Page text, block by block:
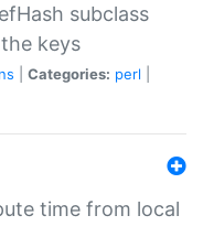
subclass
keys
Categories: perl
time from local